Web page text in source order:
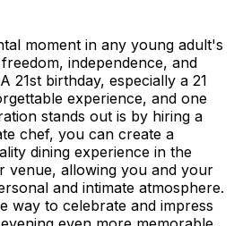
moment in any young adult's
independence, and
21st birthday, especially a 21
experience, and one
stands out is by hiring a
chef, you can create a
dining experience in the
allowing you and your
and intimate atmosphere.
way to celebrate and impress